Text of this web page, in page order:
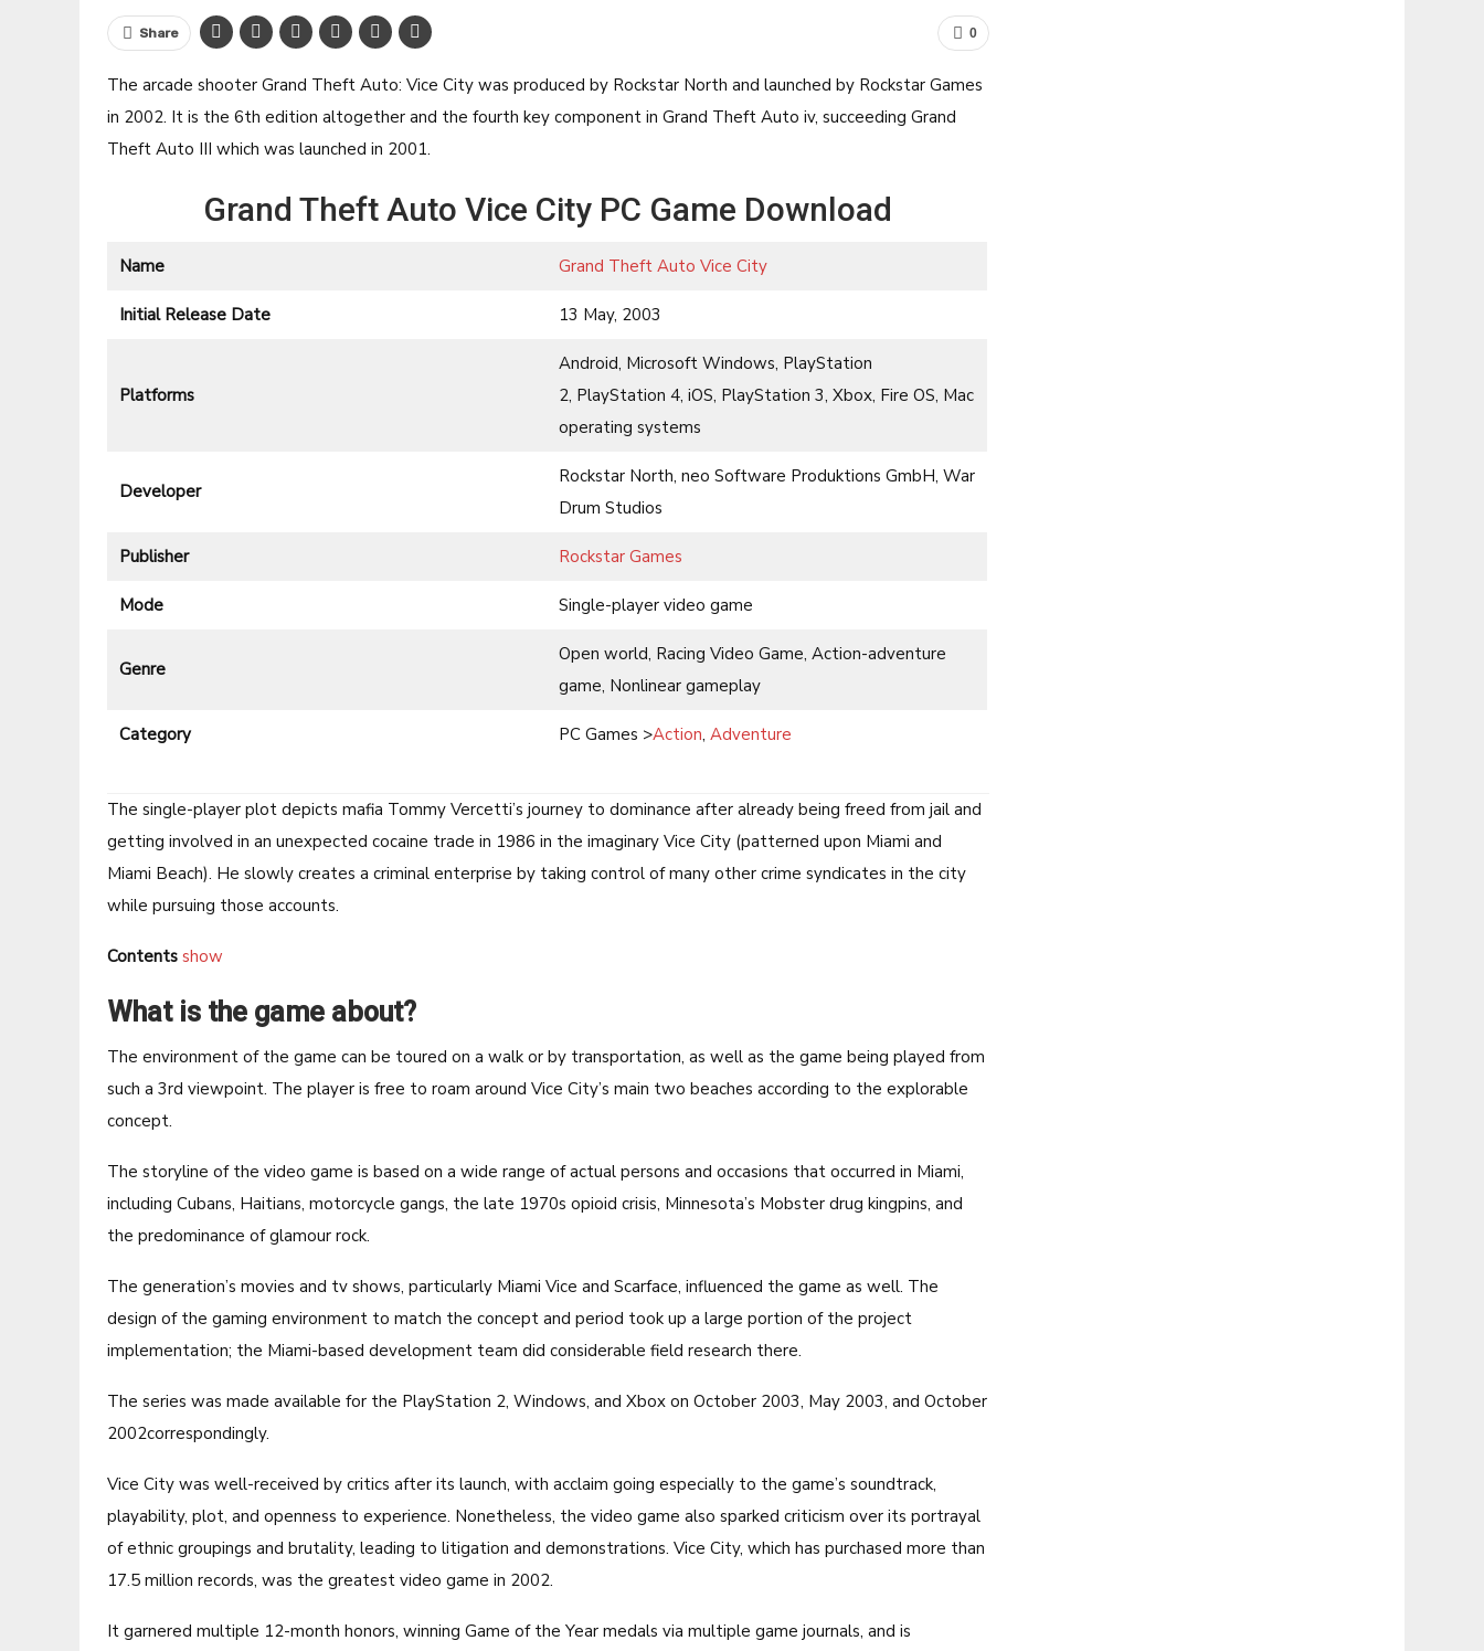
0
Share
The arcade shooter Grand Theft Auto: Vice City was produced by Rockstar North and launched by Rockstar Games
in 2002. It is the 6th edition altogether and the fourth key component in Grand Theft Auto iv, succeeding Grand
Theft Auto III which was launched in 2001.
Grand Theft Auto Vice City PC Game Download
Name Grand Theft Auto Vice City
Initial Release Date 13 May, 2003
Platforms
Android, Microsoft Windows, PlayStation
2, PlayStation 4, iOS, PlayStation 3, Xbox, Fire OS, Mac
operating systems
Developer
Rockstar North, neo Software Produktions GmbH, War
Drum Studios
Publisher Rockstar Games
Mode Single-player video game
Genre
Open world, Racing Video Game, Action-adventure
game, Nonlinear gameplay
Category PC Games >Action, Adventure
The single-player plot depicts mafia Tommy Vercetti’s journey to dominance after already being freed from jail and
getting involved in an unexpected cocaine trade in 1986 in the imaginary Vice City (patterned upon Miami and
Miami Beach). He slowly creates a criminal enterprise by taking control of many other crime syndicates in the city
while pursuing those accounts.
Contents show
What is the game about?
The environment of the game can be toured on a walk or by transportation, as well as the game being played from
such a 3rd viewpoint. The player is free to roam around Vice City’s main two beaches according to the explorable
concept.
The storyline of the video game is based on a wide range of actual persons and occasions that occurred in Miami,
including Cubans, Haitians, motorcycle gangs, the late 1970s opioid crisis, Minnesota’s Mobster drug kingpins, and
the predominance of glamour rock.
The generation’s movies and tv shows, particularly Miami Vice and Scarface, influenced the game as well. The
design of the gaming environment to match the concept and period took up a large portion of the project
implementation; the Miami-based development team did considerable field research there.
The series was made available for the PlayStation 2, Windows, and Xbox on October 2003, May 2003, and October
2002correspondingly.
Vice City was well-received by critics after its launch, with acclaim going especially to the game’s soundtrack,
playability, plot, and openness to experience. Nonetheless, the video game also sparked criticism over its portrayal
of ethnic groupings and brutality, leading to litigation and demonstrations. Vice City, which has purchased more than
17.5 million records, was the greatest video game in 2002.
It garnered multiple 12-month honors, winning Game of the Year medals via multiple game journals, and is